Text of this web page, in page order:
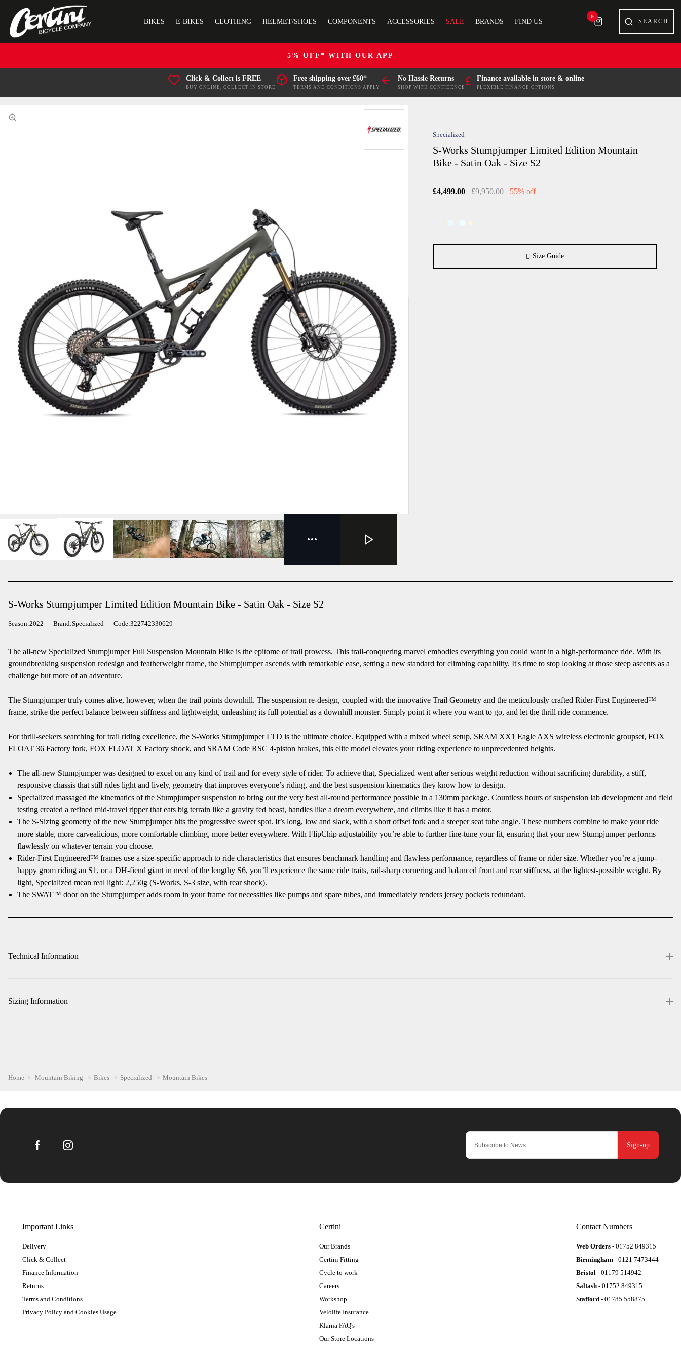
BIKES E-BIKES CLOTHING HELMET/SHOES COMPONENTS ACCESSORIES SALE BRANDS FIND US
0
5% OFF* WITH OUR APP
Click & Collect is FREE
BUY ONLINE, COLLECT IN STORE
Free shipping over £60*
TERMS AND CONDITIONS APPLY
No Hassle Returns
SHOP WITH CONFIDENCE
£ Finance available in store & online
FLEXIBLE FINANCE OPTIONS
Specialized
S-Works Stumpjumper Limited Edition Mountain
Bike - Satin Oak - Size S2
£4,499.00 £9,950.00 55% off
Size Guide
S-Works Stumpjumper Limited Edition Mountain Bike - Satin Oak - Size S2
Season:2022 Brand:Specialized Code:322742330629
The all-new Specialized Stumpjumper Full Suspension Mountain Bike is the epitome of trail prowess. This trail-conquering marvel embodies everything you could want in a high-performance ride. With its
groundbreaking suspension redesign and featherweight frame, the Stumpjumper ascends with remarkable ease, setting a new standard for climbing capability. It's time to stop looking at those steep ascents as a
challenge but more of an adventure.
The Stumpjumper truly comes alive, however, when the trail points downhill. The suspension re-design, coupled with the innovative Trail Geometry and the meticulously crafted Rider-First Engineered™
frame, strike the perfect balance between stiffness and lightweight, unleashing its full potential as a downhill monster. Simply point it where you want to go, and let the thrill ride commence.
For thrill-seekers searching for trail riding excellence, the S-Works Stumpjumper LTD is the ultimate choice. Equipped with a mixed wheel setup, SRAM XX1 Eagle AXS wireless electronic groupset, FOX
FLOAT 36 Factory fork, FOX FLOAT X Factory shock, and SRAM Code RSC 4-piston brakes, this elite model elevates your riding experience to unprecedented heights.
The all-new Stumpjumper was designed to excel on any kind of trail and for every style of rider. To achieve that, Specialized went after serious weight reduction without sacrificing durability, a stiff,
responsive chassis that still rides light and lively, geometry that improves everyone’s riding, and the best suspension kinematics they know how to design.
Specialized massaged the kinematics of the Stumpjumper suspension to bring out the very best all-round performance possible in a 130mm package. Countless hours of suspension lab development and field
testing created a refined mid-travel ripper that eats big terrain like a gravity fed beast, handles like a dream everywhere, and climbs like it has a motor.
The S-Sizing geometry of the new Stumpjumper hits the progressive sweet spot. It’s long, low and slack, with a short offset fork and a steeper seat tube angle. These numbers combine to make your ride
more stable, more carvealicious, more comfortable climbing, more better everywhere. With FlipChip adjustability you’re able to further fine-tune your fit, ensuring that your new Stumpjumper performs
flawlessly on whatever terrain you choose.
Rider-First Engineered™ frames use a size-specific approach to ride characteristics that ensures benchmark handling and flawless performance, regardless of frame or rider size. Whether you’re a jump-
happy grom riding an S1, or a DH-fiend giant in need of the lengthy S6, you’ll experience the same ride traits, rail-sharp cornering and balanced front and rear stiffness, at the lightest-possible weight. By
light, Specialized mean real light: 2,250g (S-Works, S-3 size, with rear shock).
The SWAT™ door on the Stumpjumper adds room in your frame for necessities like pumps and spare tubes, and immediately renders jersey pockets redundant.
Technical Information
Sizing Information
Home Mountain Biking Bikes Specialized Mountain Bikes
Sign-up
Important Links
Delivery
Click & Collect
Finance Information
Returns
Terms and Conditions
Privacy Policy and Cookies Usage
Certini
Our Brands
Certini Fitting
Cycle to work
Careers
Workshop
Velolife Insurance
Klarna FAQ's
Our Store Locations
Contact Numbers
Web Orders - 01752 849315
Birmingham - 0121 7473444
Bristol - 01179 514942
Saltash - 01752 849315
Stafford - 01785 558875